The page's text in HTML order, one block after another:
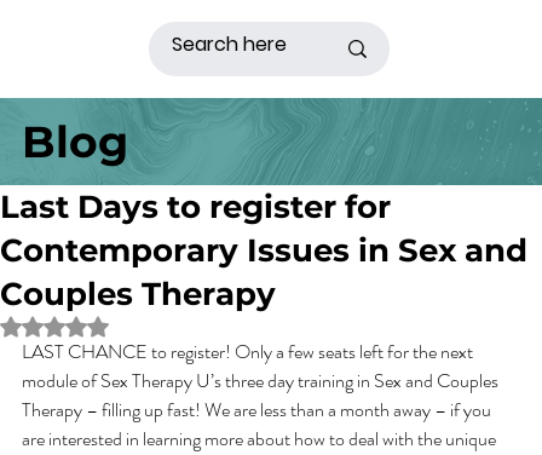
Blog
Last Days to register for
Contemporary Issues in Sex and
Couples Therapy
Rated NaN out of 5 stars.
LAST CHANCE to register! Only a few seats left for the next
module of Sex Therapy U’s three day training in Sex and Couples
Therapy – filling up fast! We are less than a month away – if you
are interested in learning more about how to deal with the unique